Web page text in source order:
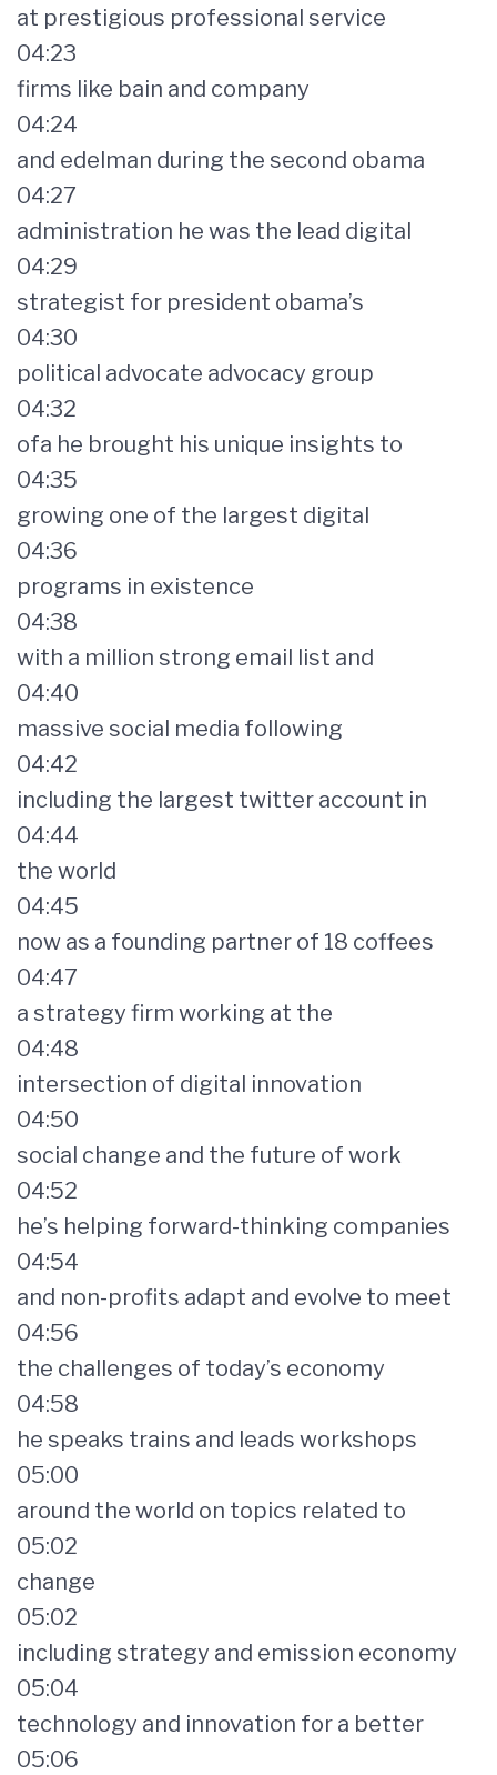
at prestigious professional service
04:23
firms like bain and company
04:24
and edelman during the second obama
04:27
administration he was the lead digital
04:29
strategist for president obama’s
04:30
political advocate advocacy group
04:32
ofa he brought his unique insights to
04:35
growing one of the largest digital
04:36
programs in existence
04:38
with a million strong email list and
04:40
massive social media following
04:42
including the largest twitter account in
04:44
the world
04:45
now as a founding partner of 18 coffees
04:47
a strategy firm working at the
04:48
intersection of digital innovation
04:50
social change and the future of work
04:52
he’s helping forward-thinking companies
04:54
and non-profits adapt and evolve to meet
04:56
the challenges of today’s economy
04:58
he speaks trains and leads workshops
05:00
around the world on topics related to
05:02
change
05:02
including strategy and emission economy
05:04
technology and innovation for a better
05:06